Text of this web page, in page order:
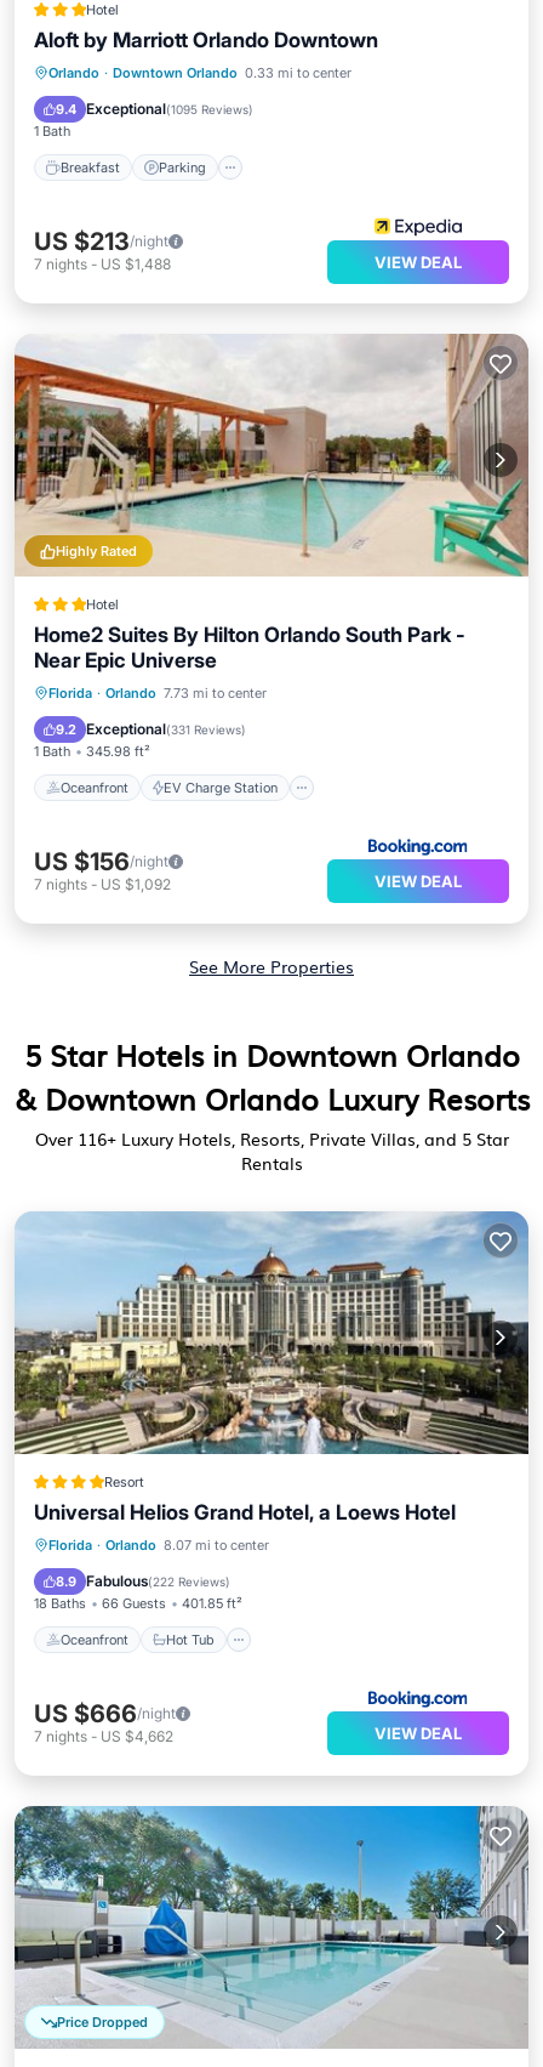
Hotel
Aloft by Marriott Orlando Downtown
Orlando · Downtown Orlando 0.33 mi to center
9.4 Exceptional(1095 Reviews)
1 Bath
Breakfast Parking
Breakfast Parking
Pool
Balcony/Terrace
US $213/night
7 nights - US $1,488 VIEW DEAL
Highly Rated
Hotel
Home2 Suites By Hilton Orlando South Park -
Near Epic Universe
Florida · Orlando 7.73 mi to center
9.2 Exceptional(331 Reviews)
1 Bath 345.98 ft²
Oceanfront EV Charge Station
Oceanfront
EV Charge Station
Parking
Pool
US $156/night
7 nights - US $1,092 VIEW DEAL
See More Properties
5 Star Hotels in Downtown Orlando
& Downtown Orlando Luxury Resorts
Over 116+ Luxury Hotels, Resorts, Private Villas, and 5 Star
Rentals
Resort
Universal Helios Grand Hotel, a Loews Hotel
Florida · Orlando 8.07 mi to center
8.9 Fabulous(222 Reviews)
18 Baths 66 Guests 401.85 ft²
Oceanfront Hot Tub
Oceanfront Hot Tub
EV Charge Station
US $666/night
7 nights - US $4,662 VIEW DEAL
Price Dropped